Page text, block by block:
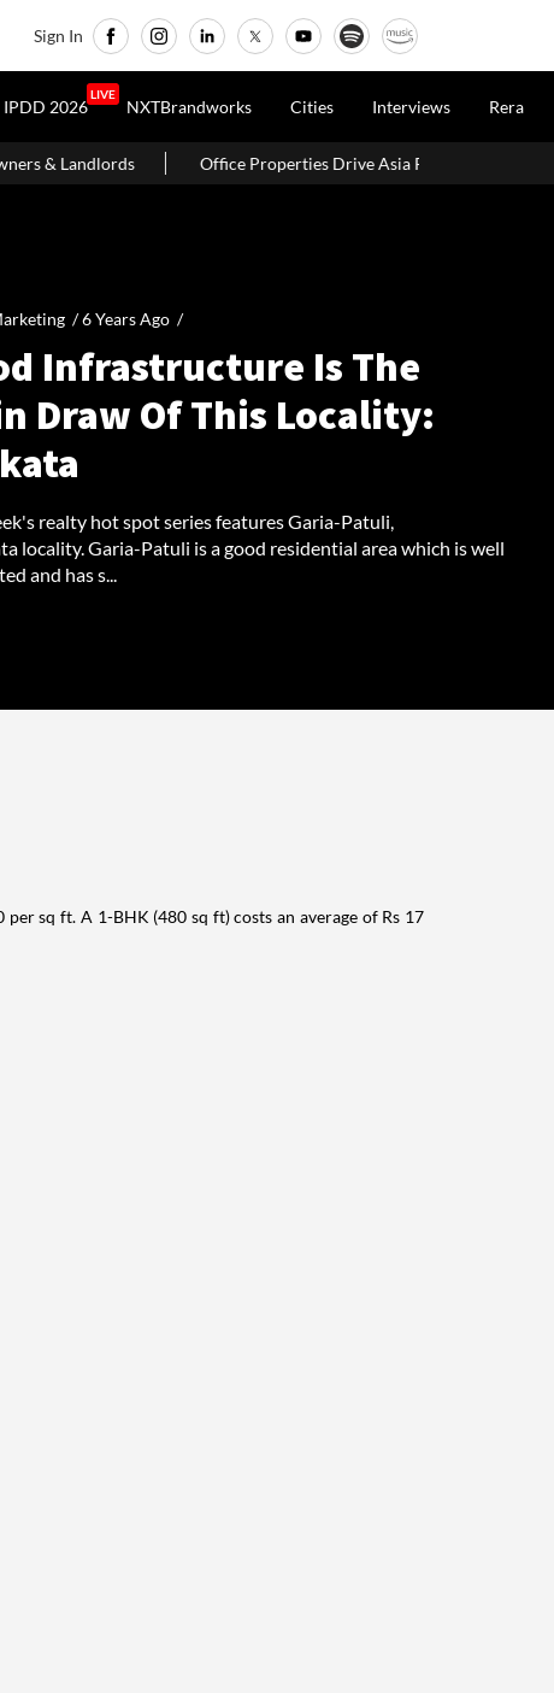
Sign In
IPDD 2026
LIVE
NXTBrandworks Cities Interviews Rera
Properties Drive Asia Pacific Real Estate Investments To USD 105 Bn
/6 Years Ago /
Infrastructure Is The
Draw Of This Locality:
realty hot spot series features Garia-Patuli,
locality. Garia-Patuli is a good residential area which is well
and has s...
sq ft. A 1-BHK (480 sq ft) costs an average of Rs 17